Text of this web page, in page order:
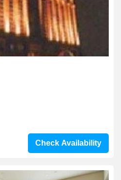
Check Availability